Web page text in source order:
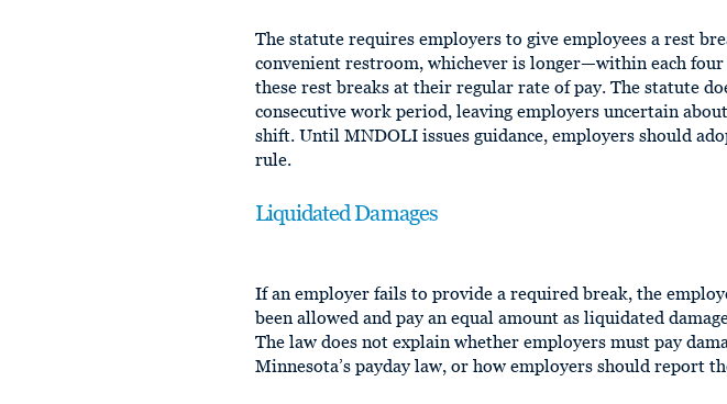
The statute requires employers to give employees a rest
convenient restroom, whichever is longer—within each
these rest breaks at their regular rate of pay. The statute
consecutive work period, leaving employers uncertain
shift. Until MNDOLI issues guidance, employers should
rule.
Liquidated Damages
If an employer fails to provide a required break, the
been allowed and pay an equal amount as liquidated
The law does not explain whether employers must pay
Minnesota’s payday law, or how employers should report